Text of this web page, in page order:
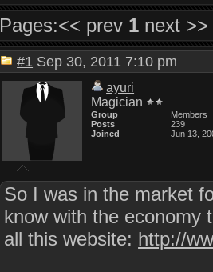
Pages:<< prev 1 next >>
#1 Sep 30, 2011 7:10 pm
ayuri
Magician
Group
Members
Posts
239
Joined
Jun 13,
So I was in the market
know with the economy
all this website: http://